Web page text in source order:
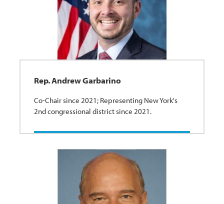
Rep. Andrew Garbarino
Co-Chair since 2021; Representing New York's
2nd congressional district since 2021.